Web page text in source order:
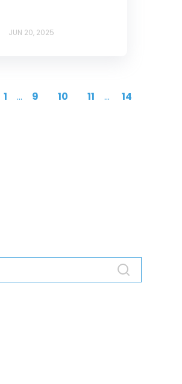
JUN 20, 2025
1 ... 9 10 11 ... 14